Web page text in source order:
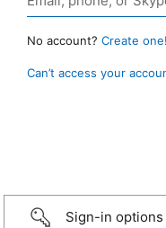
No account? Create one!
Can’t access your
Sign-in options